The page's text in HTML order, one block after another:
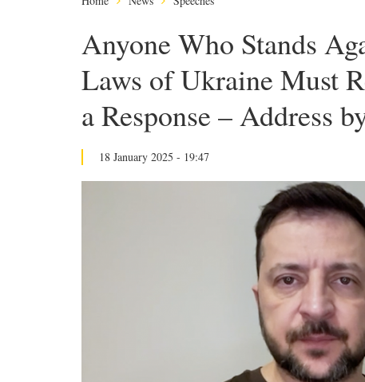
Anyone Who Stands
Laws of Ukraine Must
a Response – Address
18 January 2025 - 19:47